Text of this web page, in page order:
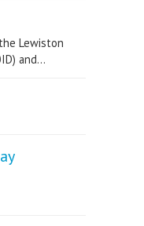
Lewiston
and...